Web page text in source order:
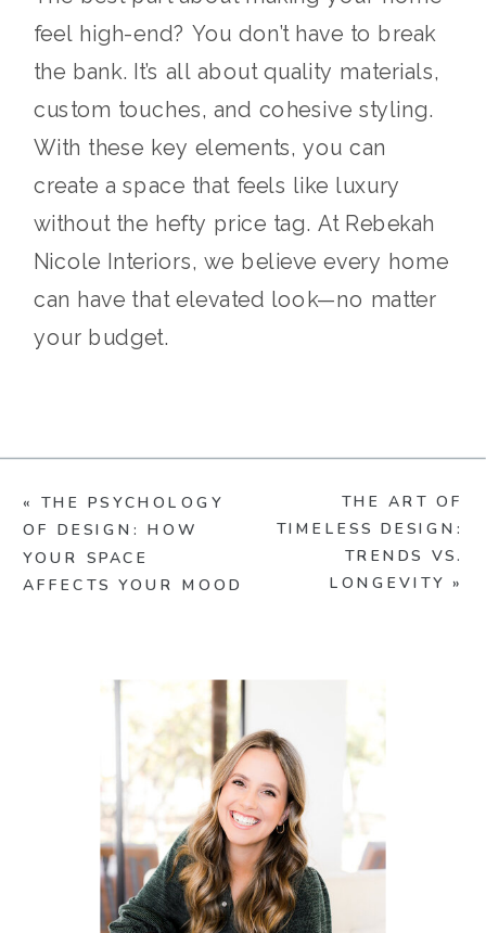
feel high-end? You don’t have to break
the bank. It’s all about quality materials,
custom touches, and cohesive styling.
With these key elements, you can
create a space that feels like luxury
without the hefty price tag. At Rebekah
Nicole Interiors, we believe every home
can have that elevated look—no matter
your budget.
THE ART OF
TIMELESS DESIGN:
TRENDS VS.
LONGEVITY »
« THE PSYCHOLOGY
OF DESIGN: HOW
YOUR SPACE
AFFECTS YOUR MOOD